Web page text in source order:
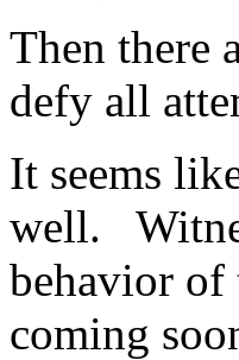
Then there
defy all
It seems
well.
behavior of
coming